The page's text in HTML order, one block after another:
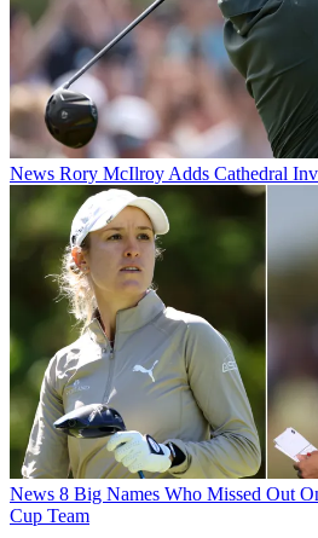
News Rory McIlroy Adds Cathedral
News 8 Big Names Who Missed Out
Cup Team